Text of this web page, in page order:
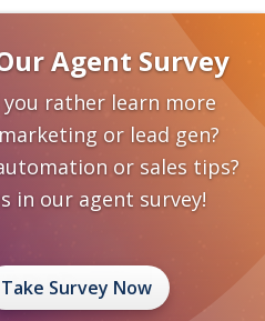
Agent Survey
you rather learn more
or lead gen?
or sales tips?
in our agent survey!
Take Survey Now